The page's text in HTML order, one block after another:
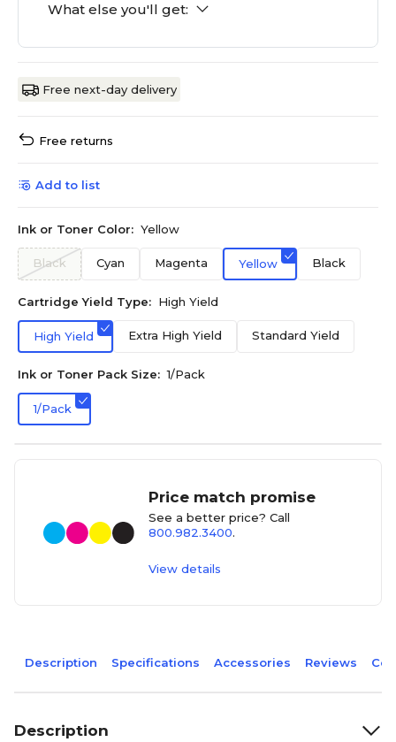
What else you'll get:
Free next-day delivery
Free returns
Add to list
Ink or Toner Color: Yellow
Black Cyan Magenta Yellow Black
Cartridge Yield Type: High Yield
High Yield Extra High Yield Standard Yield
Ink or Toner Pack Size: 1/Pack
1/Pack
Price match promise
See a better price? Call
800.982.3400.
View details
Description Specifications Accessories Reviews
Description